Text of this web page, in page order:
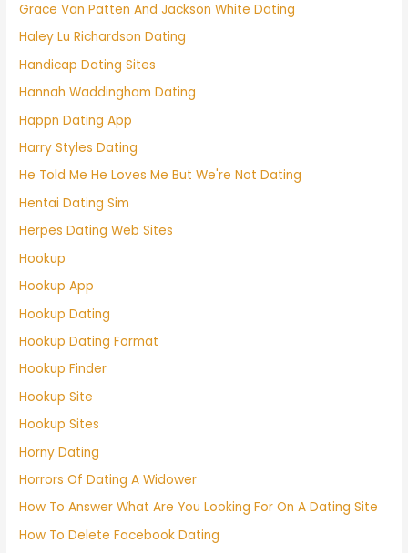
Grace Van Patten And Jackson White Dating
Haley Lu Richardson Dating
Handicap Dating Sites
Hannah Waddingham Dating
Happn Dating App
Harry Styles Dating
He Told Me He Loves Me But We're Not Dating
Hentai Dating Sim
Herpes Dating Web Sites
Hookup
Hookup App
Hookup Dating
Hookup Dating Format
Hookup Finder
Hookup Site
Hookup Sites
Horny Dating
Horrors Of Dating A Widower
How To Answer What Are You Looking For On A Dating Site
How To Delete Facebook Dating